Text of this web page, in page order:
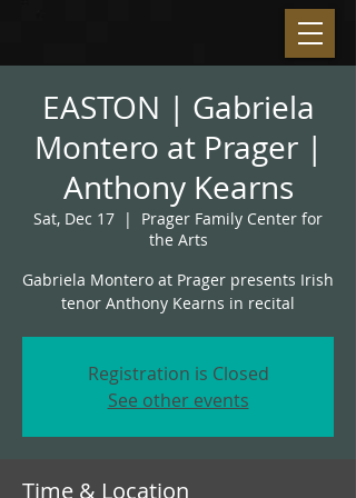
EASTON | Gabriela
Montero at Prager |
Anthony Kearns
Sat, Dec 17
  |
Prager Family Center for
the Arts
Gabriela Montero at Prager presents Irish
tenor Anthony Kearns in recital
Registration is Closed
See other events
Time & Location